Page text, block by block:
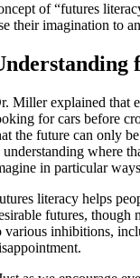
of “futures
their imagination to
Miller explained that
for cars before
the future can only
understanding where
in particular
literacy helps
futures, though
various inhibitions,